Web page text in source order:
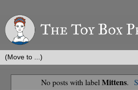
No posts with labelMittens.